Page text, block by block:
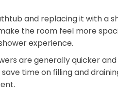
and replacing it with a
the room feel more
experience.
are generally quicker
time on filling and